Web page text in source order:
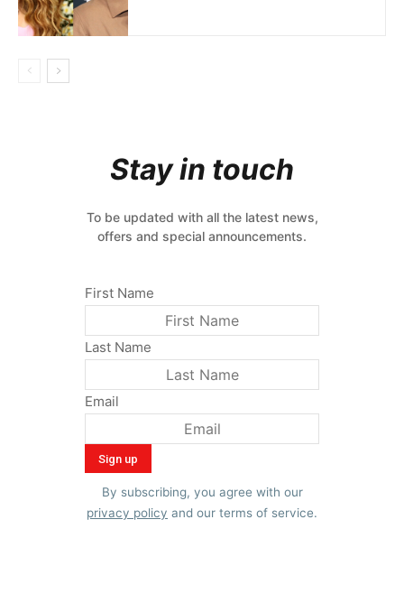
Stay in touch
To be updated with all the latest news,
offers and special announcements.
First Name
Last Name
Email
By subscribing, you agree with our
privacy policy and our terms of service.